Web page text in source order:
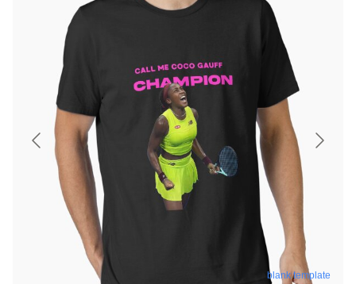
blank template